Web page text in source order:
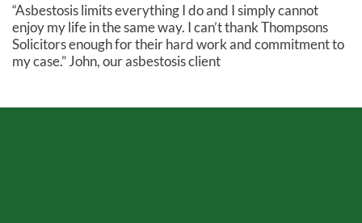
“Asbestosis limits everything I do and I simply cannot
enjoy my life in the same way. I can’t thank Thompsons
Solicitors enough for their hard work and commitment to
my case.” John, our asbestosis client